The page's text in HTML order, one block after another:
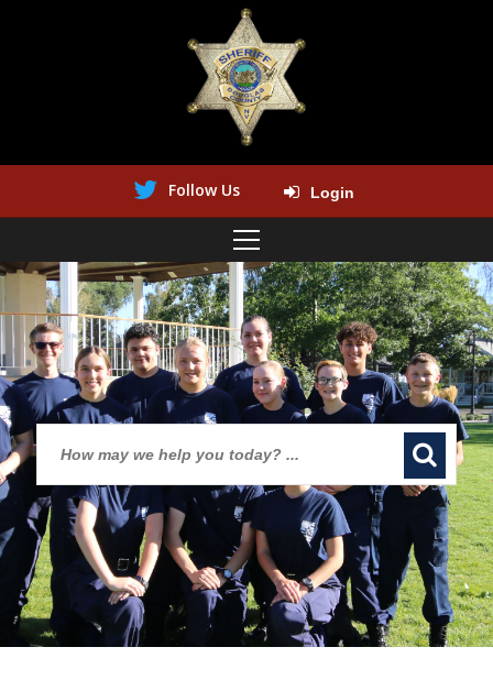
Follow Us Login